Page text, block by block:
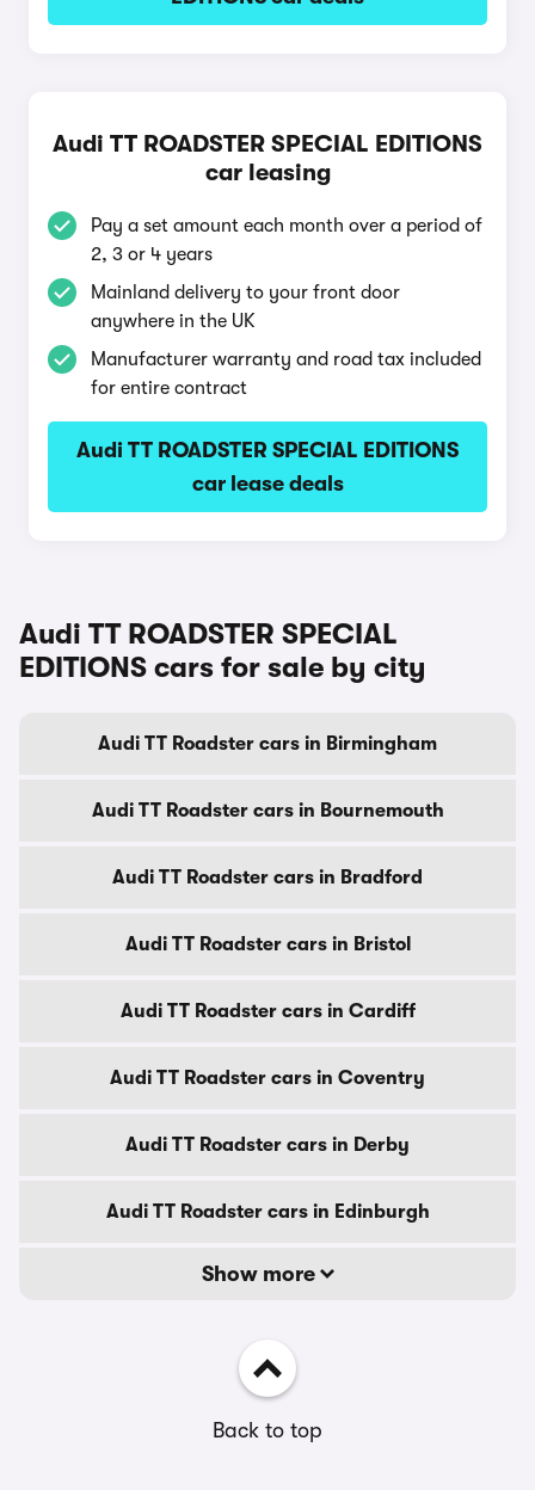
Audi TT ROADSTER SPECIAL EDITIONS
car leasing
Pay a set amount each month over a period of
2, 3 or 4 years
Mainland delivery to your front door
anywhere in the UK
Manufacturer warranty and road tax included
for entire contract
Audi TT ROADSTER SPECIAL EDITIONS
car lease deals
Audi TT ROADSTER SPECIAL
EDITIONS cars for sale by city
Audi TT Roadster cars in Birmingham
Audi TT Roadster cars in Bournemouth
Audi TT Roadster cars in Bradford
Audi TT Roadster cars in Bristol
Audi TT Roadster cars in Cardiff
Audi TT Roadster cars in Coventry
Audi TT Roadster cars in Derby
Audi TT Roadster cars in Edinburgh
Show more
Back to top